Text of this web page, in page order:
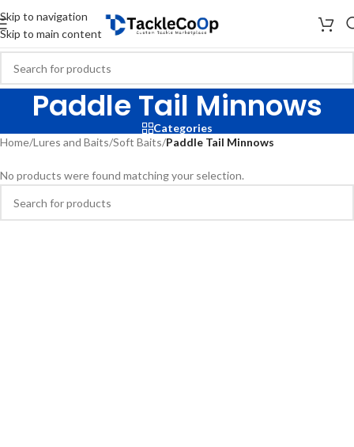
Skip to navigation
Skip to main content
Paddle Tail Minnows
Categories
Home/Lures and Baits/Soft Baits/Paddle Tail Minnows
No products were found matching your selection.